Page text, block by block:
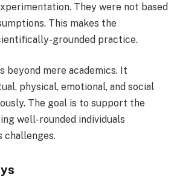
They were not based
This makes the
grounded practice.
beyond mere academics. It
physical, emotional, and social
The goal is to support the
well-rounded individuals
challenges.